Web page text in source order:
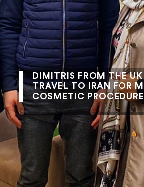
DIMITRIS FROM THE
TRAVEL TO IRAN FOR
COSMETIC